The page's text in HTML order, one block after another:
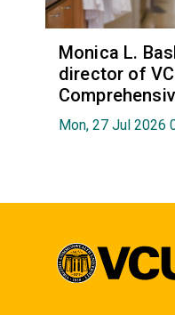
Monica L.
director of
Mon, 27 Jul 2026